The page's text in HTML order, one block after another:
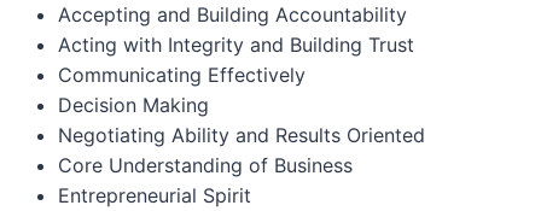
Accepting and Building Accountability
Acting with Integrity and Building Trust
Communicating Effectively
Decision Making
Negotiating Ability and Results Oriented
Core Understanding of Business
Entrepreneurial Spirit